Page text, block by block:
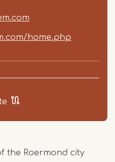
home.php
the Roermond city